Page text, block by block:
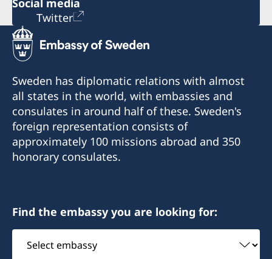
Social media
Twitter
Sweden has diplomatic relations with almost
all states in the world, with embassies and
consulates in around half of these. Sweden's
foreign representation consists of
approximately 100 missions abroad and 350
honorary consulates.
Find the embassy you are looking for:
Select
embassy